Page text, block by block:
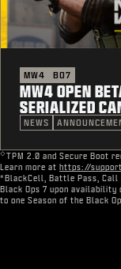
MW4 BO7
MW4 OPEN
SERIALIZED
NEWS
◇ TPM 2.0 and Secure Boot
Learn more at https://
*BlackCell, Battle Pass, Call
Black Ops 7 upon availability
to one Season of the Black